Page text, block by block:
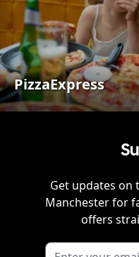
PizzaExpress
Get updates on
Manchesterfor
offers